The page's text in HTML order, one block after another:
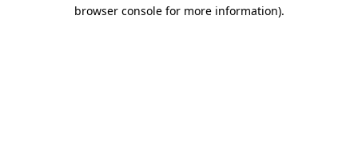
browser console for more information).